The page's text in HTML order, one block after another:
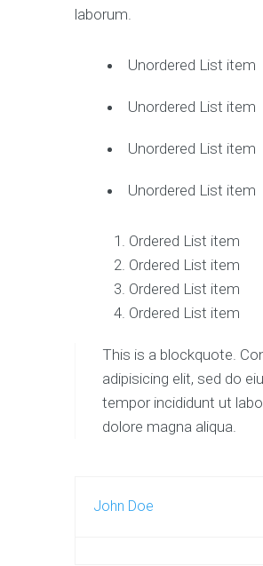
laborum.
Unordered List item
Unordered List item
Unordered List item
Unordered List item
Ordered List item
Ordered List item
Ordered List item
Ordered List item
This is a blockquote.
adipisicing elit, sed do
tempor incididunt ut
dolore magna aliqua.
John Doe